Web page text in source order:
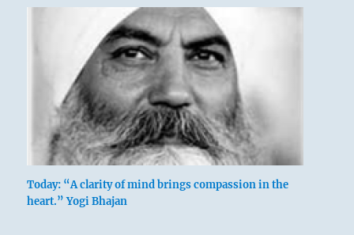
Today: “A clarity of mind brings compassion in the
heart.” Yogi Bhajan